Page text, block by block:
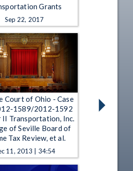
Grants
Sep 22, 2017
Court of Ohio - Case
1589/2012-1592
II Transportation, Inc.
of Seville Board of
Tax Review, et al.
11, 2013 | 34:54